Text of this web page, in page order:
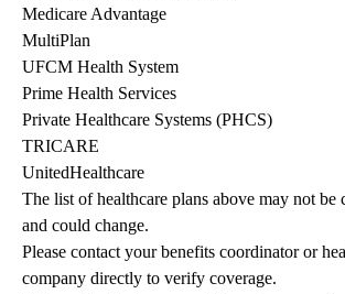
Medicare Advantage
MultiPlan
UFCM Health System
Prime Health Services
Private Healthcare Systems (PHCS)
TRICARE
UnitedHealthcare
The list of healthcare plans above may not be
and could change.
Please contact your benefits coordinator or
company directly to verify coverage.